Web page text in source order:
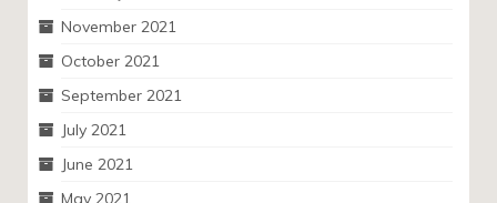
November 2021
October 2021
September 2021
July 2021
June 2021
May 2021